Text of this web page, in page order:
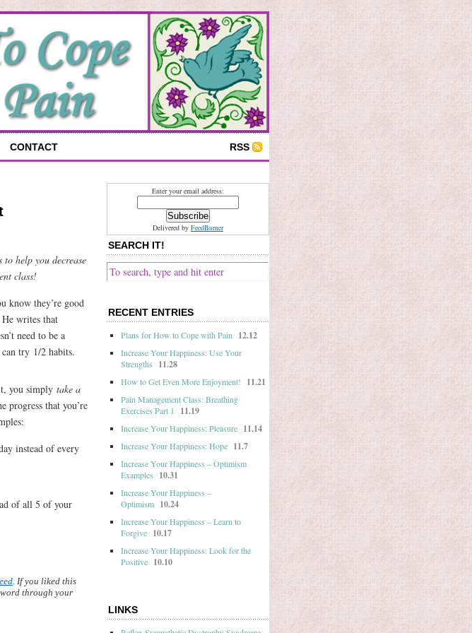
CONTACT RSS
help you decrease
class!
know they’re good
writes that
need to be a
try 1/2 habits.
you simply take a
progress that you’re
instead of every
of all 5 of your
. If you liked this
through your
Enter your email address:
Delivered by FeedBurner
SEARCH IT!
RECENT ENTRIES
Plans for How to Cope with Pain
12.12
Increase Your Happiness: Use Your
Strengths
11.28
How to Get Even More Enjoyment! 11.21
Pain Management Class: Breathing
Exercises Part 1
11.19
Increase Your Happiness: Pleasure 11.14
Increase Your Happiness: Hope 11.7
Increase Your Happiness – Optimism
Examples
10.31
Increase Your Happiness –
Optimism 10.24
Increase Your Happiness – Learn to
Forgive 10.17
Increase Your Happiness: Look for the
Positive 10.10
LINKS